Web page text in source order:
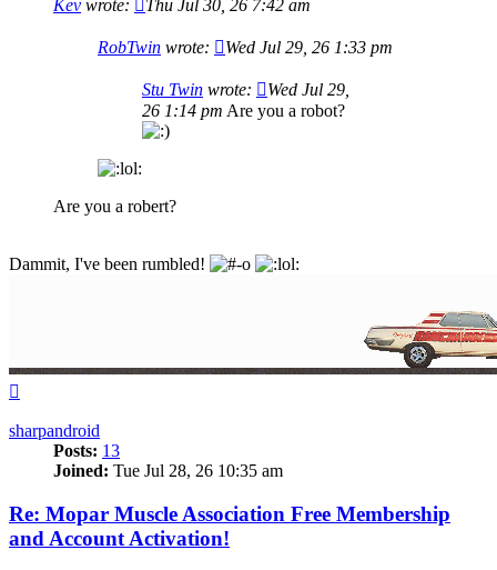
Kev wrote: Thu Jul 30, 26 7:42 am
RobTwin wrote: Wed Jul 29, 26 1:33 pm
Stu Twin wrote:
Wed Jul 29,
26 1:14 pm Are you a robot?
Are you a robert?
Dammit, I've been rumbled!
sharpandroid
Posts: 13
Joined: Tue Jul 28, 26 10:35 am
Re: Mopar Muscle Association Free Membership
and Account Activation!